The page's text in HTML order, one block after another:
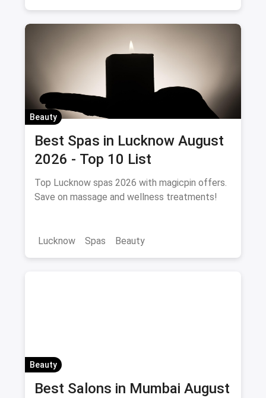
Beauty
Best Spas in Lucknow August
2026 - Top 10 List
Top Lucknow spas 2026 with magicpin offers.
Save on massage and wellness treatments!
Lucknow Spas Beauty
Beauty
Best Salons in Mumbai August